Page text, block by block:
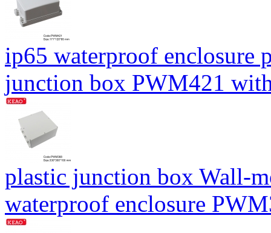
ip65 waterproof enclosure
junction box PWM421
plastic junction box Wall-
waterproof enclosure